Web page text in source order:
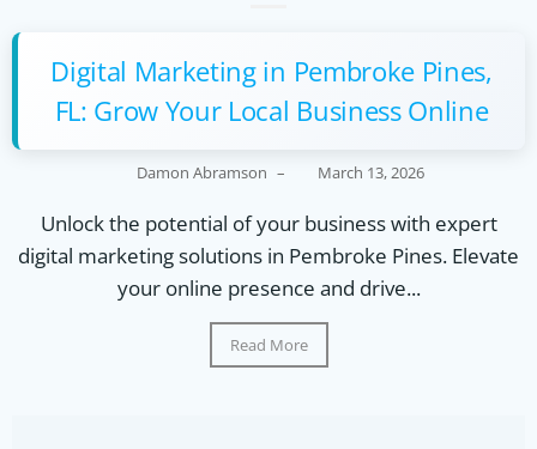
Digital Marketing in Pembroke Pines,
FL: Grow Your Local Business Online
Damon Abramson – March 13, 2026
Unlock the potential of your business with expert
digital marketing solutions in Pembroke Pines. Elevate
your online presence and drive...
Read More